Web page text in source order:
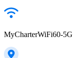
MyCharterWiFi60-5G